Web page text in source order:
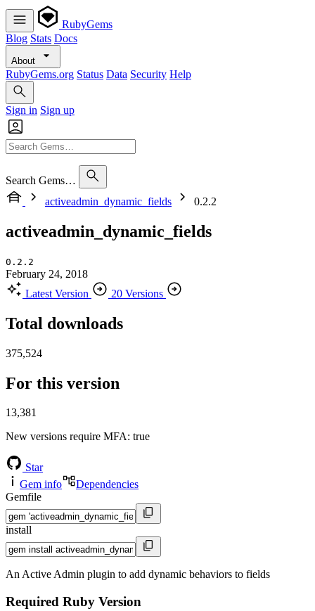
RubyGems
Blog Stats Docs
About
RubyGems.org Status Data Security Help
Sign in Sign up
Search Gems…
activeadmin_dynamic_fields
0.2.2
activeadmin_dynamic_fields
0.2.2
February 24, 2018
Latest Version
20 Versions
Total downloads
375,524
For this version
13,381
New versions require MFA: true
Star
Gem info
Dependencies
Gemfile
install
An Active Admin plugin to add dynamic behaviors to fields
Required Ruby Version